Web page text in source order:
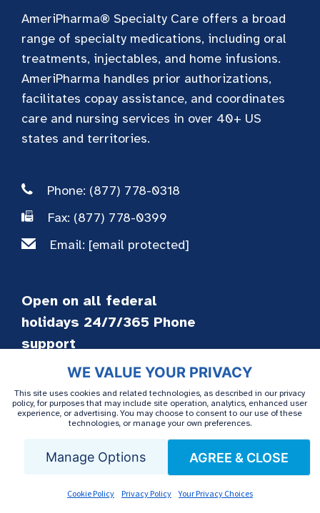
WE VALUE YOUR PRIVACY
This site uses cookies and related technologies, as described in our privacy
policy, for purposes that may include site operation, analytics, enhanced user
experience, or advertising. You may choose to consent to our use of these
technologies, or manage your own preferences.
Manage Options AGREE & CLOSE
Cookie Policy Privacy Policy Your Privacy Choices
AmeriPharma® Specialty Care offers a broad
range of specialty medications, including oral
treatments, injectables, and home infusions.
AmeriPharma handles prior authorizations,
facilitates copay assistance, and coordinates
care and nursing services in over 40+ US
states and territories.
Phone: (877) 778-0318
Fax: (877) 778-0399
Email: [email protected]
Open on all federal
holidays 24/7/365 Phone
support
Patient Services
Packaging & Delivery